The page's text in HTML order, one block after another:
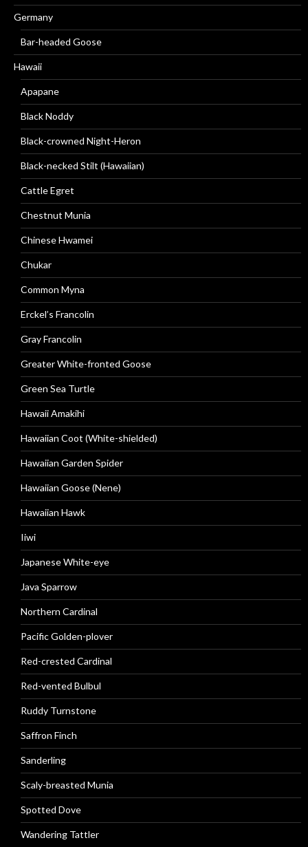
Germany
Bar-headed Goose
Hawaii
Apapane
Black Noddy
Black-crowned Night-Heron
Black-necked Stilt (Hawaiian)
Cattle Egret
Chestnut Munia
Chinese Hwamei
Chukar
Common Myna
Erckel’s Francolin
Gray Francolin
Greater White-fronted Goose
Green Sea Turtle
Hawaii Amakihi
Hawaiian Coot (White-shielded)
Hawaiian Garden Spider
Hawaiian Goose (Nene)
Hawaiian Hawk
Iiwi
Japanese White-eye
Java Sparrow
Northern Cardinal
Pacific Golden-plover
Red-crested Cardinal
Red-vented Bulbul
Ruddy Turnstone
Saffron Finch
Sanderling
Scaly-breasted Munia
Spotted Dove
Wandering Tattler